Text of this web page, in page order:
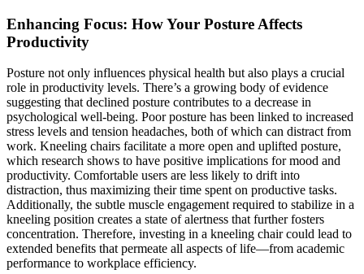
Enhancing Focus: How Your Posture Affects
Productivity
Posture not only influences physical health but also plays a crucial
role in productivity levels. There’s a growing body of evidence
suggesting that declined posture contributes to a decrease in
psychological well-being. Poor posture has been linked to increased
stress levels and tension headaches, both of which can distract from
work. Kneeling chairs facilitate a more open and uplifted posture,
which research shows to have positive implications for mood and
productivity. Comfortable users are less likely to drift into
distraction, thus maximizing their time spent on productive tasks.
Additionally, the subtle muscle engagement required to stabilize in a
kneeling position creates a state of alertness that further fosters
concentration. Therefore, investing in a kneeling chair could lead to
extended benefits that permeate all aspects of life—from academic
performance to workplace efficiency.